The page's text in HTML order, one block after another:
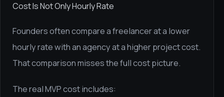
Cost Is Not Only Hourly Rate
Founders often compare a freelancer at a lower
hourly rate with an agency at a higher project cost.
That comparison misses the full cost picture.
The real MVP cost includes: